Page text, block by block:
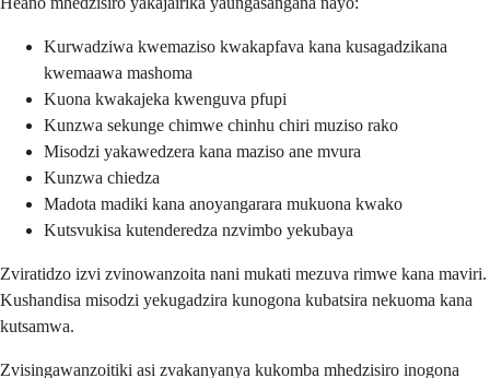
Kurwadziwa kwemaziso kwakapfava kana kusagadzikana
kwemaawa mashoma
Kuona kwakajeka kwenguva pfupi
Kunzwa sekunge chimwe chinhu chiri muziso rako
Misodzi yakawedzera kana maziso ane mvura
Kunzwa chiedza
Madota madiki kana anoyangarara mukuona kwako
Kutsvukisa kutenderedza nzvimbo yekubaya
Zviratidzo izvi zvinowanzoita nani mukati mezuva rimwe kana maviri.
Kushandisa misodzi yekugadzira kunogona kubatsira nekuoma kana
kutsamwa.
Zvisingawanzoitiki asi zvakanyanya kukomba mhedzisiro inogona